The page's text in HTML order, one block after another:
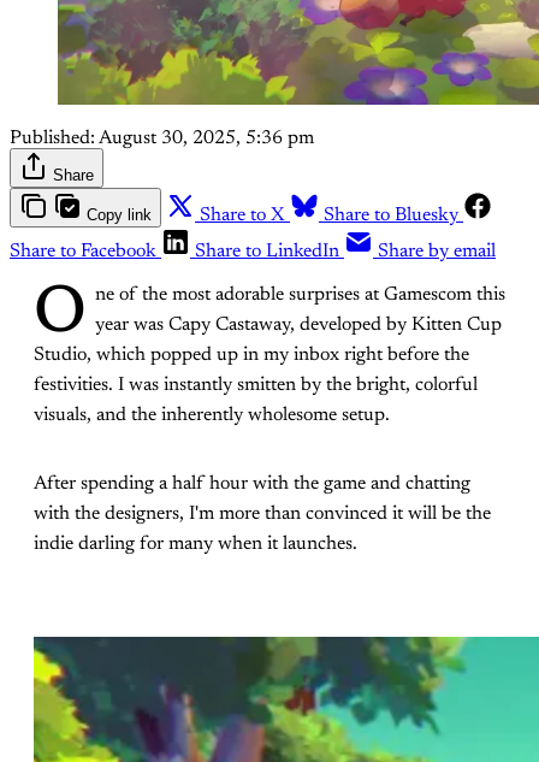
Published: August 30, 2025, 5:36 pm
Share
Copy link Share to X
Share to Bluesky
Share to Facebook
Share to LinkedIn Share by email
O ne of the most adorable surprises at Gamescom this
year was Capy Castaway, developed by Kitten Cup
Studio, which popped up in my inbox right before the
festivities. I was instantly smitten by the bright, colorful
visuals, and the inherently wholesome setup.
After spending a half hour with the game and chatting
with the designers, I'm more than convinced it will be the
indie darling for many when it launches.